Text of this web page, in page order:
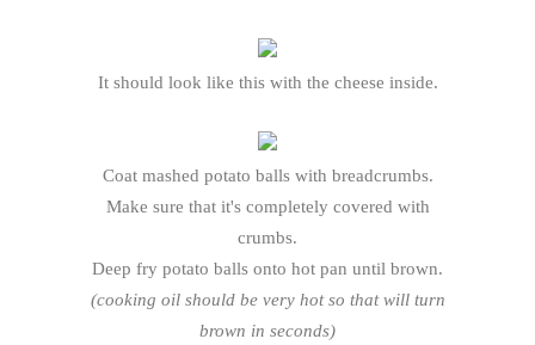
It should look like this with the cheese inside.
Coat mashed potato balls with breadcrumbs.
Make sure that it's completely covered with
crumbs.
Deep fry potato balls onto hot pan until brown.
(cooking oil should be very hot so that will turn
brown in seconds)